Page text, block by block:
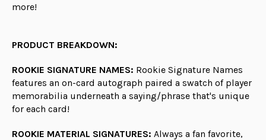
more!
PRODUCT BREAKDOWN:
ROOKIE SIGNATURE NAMES: Rookie Signature Names
features an on-card autograph paired a swatch of player
memorabilia underneath a saying/phrase that's unique
for each card!
ROOKIE MATERIAL SIGNATURES: Always a fan favorite,